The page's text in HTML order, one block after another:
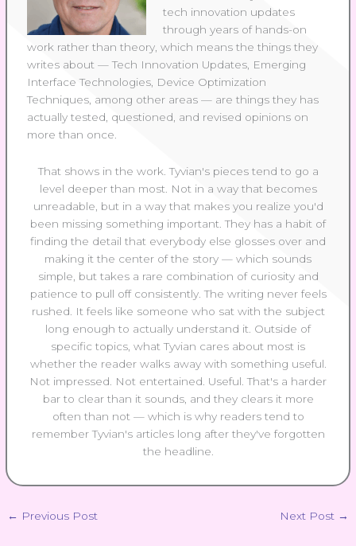
tech innovation updates
through years of hands-on
work rather than theory, which means the things they
writes about — Tech Innovation Updates, Emerging
Interface Technologies, Device Optimization
Techniques, among other areas — are things they has
actually tested, questioned, and revised opinions on
more than once.
That shows in the work. Tyvian's pieces tend to go a
level deeper than most. Not in a way that becomes
unreadable, but in a way that makes you realize you'd
been missing something important. They has a habit of
finding the detail that everybody else glosses over and
making it the center of the story — which sounds
simple, but takes a rare combination of curiosity and
patience to pull off consistently. The writing never feels
rushed. It feels like someone who sat with the subject
long enough to actually understand it. Outside of
specific topics, what Tyvian cares about most is
whether the reader walks away with something useful.
Not impressed. Not entertained. Useful. That's a harder
bar to clear than it sounds, and they clears it more
often than not — which is why readers tend to
remember Tyvian's articles long after they've forgotten
the headline.
← Previous Post Next Post →